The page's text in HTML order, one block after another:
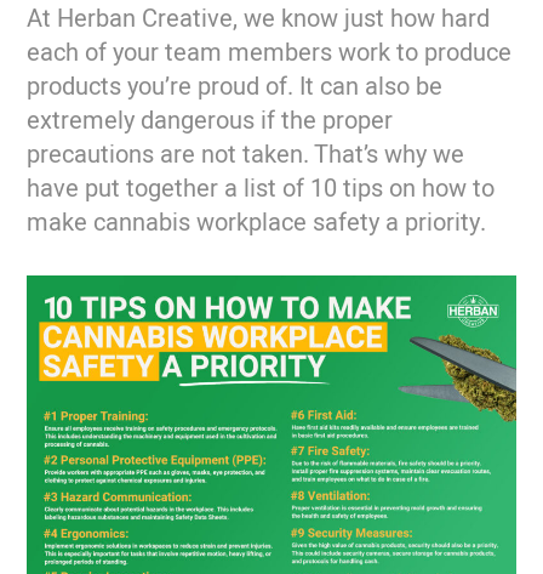
At Herban Creative, we know just how hard
each of your team members work to produce
products you’re proud of. It can also be
extremely dangerous if the proper
precautions are not taken. That’s why we
have put together a list of 10 tips on how to
make cannabis workplace safety a priority.